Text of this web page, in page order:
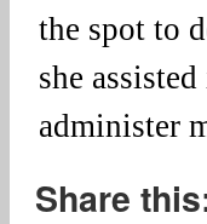
the spot to
she
administer
Share